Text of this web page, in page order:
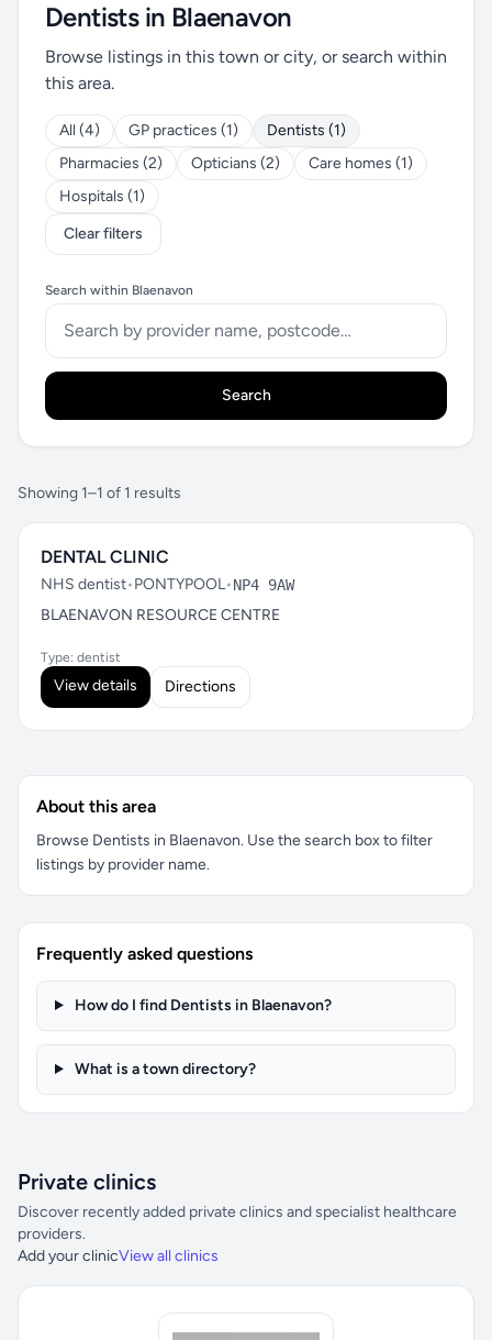
Dentists in Blaenavon
Browse listings in this town or city, or search within
this area.
All (4) GP practices (1)
Dentists (1)
Pharmacies (2)
Opticians (2)
Care homes (1)
Hospitals (1)
Clear filters
Search within Blaenavon
Search
Showing 1–1 of 1 results
DENTAL CLINIC
NHS dentist•PONTYPOOL•NP4 9AW
BLAENAVON RESOURCE CENTRE
Type: dentist
View details Directions
About this area
Browse Dentists in Blaenavon. Use the search box to filter
listings by provider name.
Frequently asked questions
How do I find Dentists in Blaenavon?
What is a town directory?
Private clinics
Discover recently added private clinics and specialist healthcare
providers.
Add your clinicView all clinics